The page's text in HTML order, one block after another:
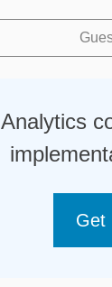
Analytics
Get